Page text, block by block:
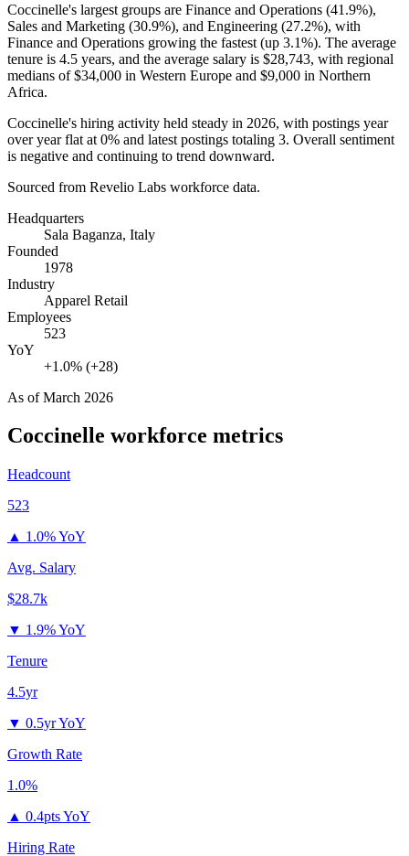
Coccinelle's largest groups are Finance and Operations (41.9%),
Sales and Marketing (30.9%), and Engineering (27.2%), with
Finance and Operations growing the fastest (up 3.1%). The average
tenure is 4.5 years, and the average salary is $28,743, with regional
medians of$34,000 in Western Europe and $9,000 in Northern
Africa.
Coccinelle's hiring activity held steady in 2026, with postings year
over year flat at 0% and latest postings totaling 3. Overall sentiment
is negative and continuing to trend downward.
Sourced from Revelio Labs workforce data.
Headquarters
Sala Baganza, Italy
Founded
1978
Industry
Apparel Retail
Employees
523
YoY
+1.0% (+28)
As ofMarch 2026
Coccinelle workforce metrics
Headcount
523
▲ 1.0% YoY
Avg. Salary
$28.7k
▼ 1.9% YoY
Tenure
4.5yr
▼ 0.5yr YoY
Growth Rate
1.0%
▲ 0.4pts YoY
Hiring Rate